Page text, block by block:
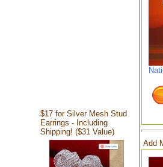
$17 for Silver Mesh Stud
Earrings - Including
Shipping! ($31 Value)
Add